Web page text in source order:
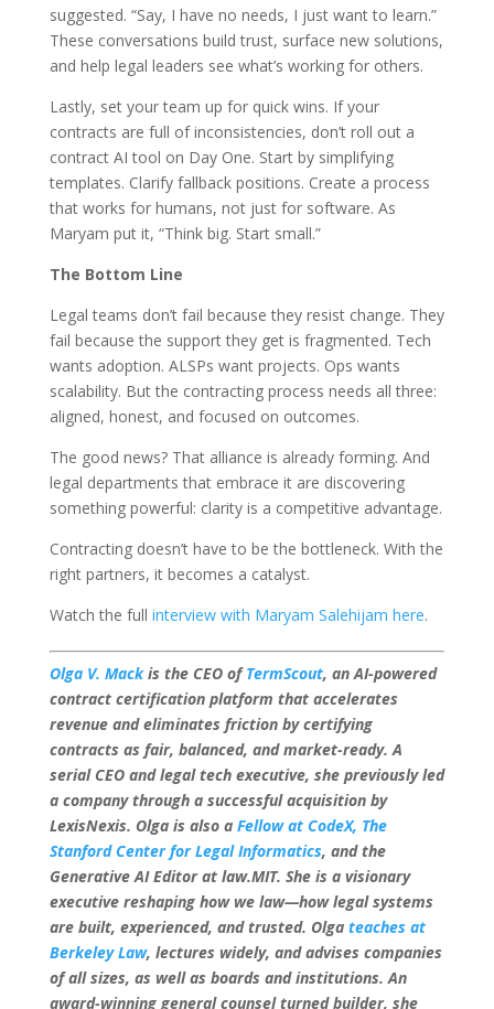
suggested. “Say, I have no needs, I just want to learn.”
These conversations build trust, surface new solutions,
and help legal leaders see what’s working for others.
Lastly, set your team up for quick wins. If your
contracts are full of inconsistencies, don’t roll out a
contract AI tool on Day One. Start by simplifying
templates. Clarify fallback positions. Create a process
that works for humans, not just for software. As
Maryam put it, “Think big. Start small.”
The Bottom Line
Legal teams don’t fail because they resist change. They
fail because the support they get is fragmented. Tech
wants adoption. ALSPs want projects. Ops wants
scalability. But the contracting process needs all three:
aligned, honest, and focused on outcomes.
The good news? That alliance is already forming. And
legal departments that embrace it are discovering
something powerful: clarity is a competitive advantage.
Contracting doesn’t have to be the bottleneck. With the
right partners, it becomes a catalyst.
Watch the full interview with Maryam Salehijam here.
Olga V. Mackis the CEO ofTermScout, an AI-powered
contract certification platform that accelerates
revenue and eliminates friction by certifying
contracts as fair, balanced, and market-ready. A
serial CEO and legal tech executive, she previously led
a company through a successful acquisition by
LexisNexis. Olga is also a Fellow at CodeX, The
Stanford Center for Legal Informatics, and the
Generative AI Editor at law.MIT. She is a visionary
executive reshaping how we law—how legal systems
are built, experienced, and trusted. Olga teaches at
Berkeley Law, lectures widely, and advises companies
of all sizes, as well as boards and institutions. An
award-winning general counsel turned builder, she